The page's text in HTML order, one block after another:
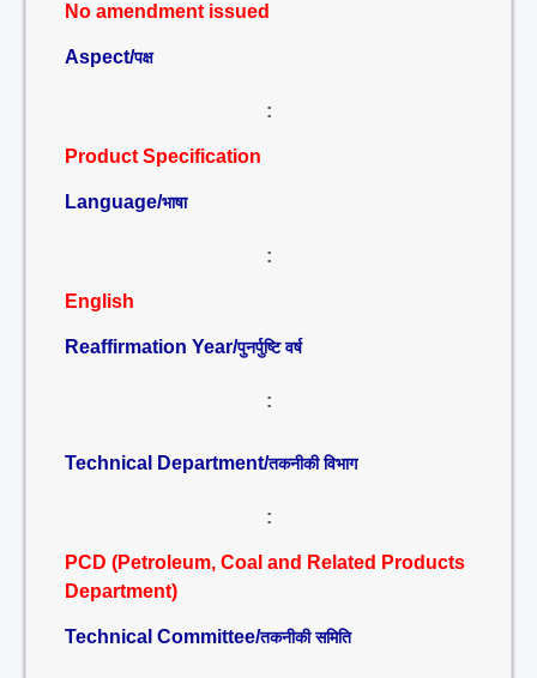
No amendment issued
Aspect/पक्ष
:
Product Specification
Language/भाषा
:
English
Reaffirmation Year/पुनर्पुष्टि वर्ष
:
Technical Department/तकनीकी विभाग
:
PCD (Petroleum, Coal and Related Products
Department)
Technical Committee/तकनीकी समिति